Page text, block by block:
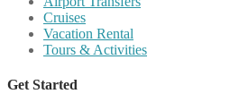
Cruises
Vacation Rental
Tours & Activities
Get Started